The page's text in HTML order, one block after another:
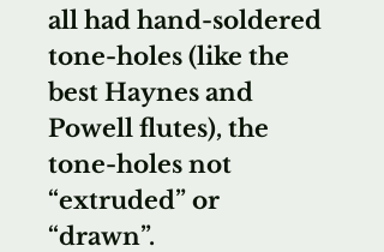
all had hand-soldered
tone-holes (like the
best Haynes and
Powell flutes), the
tone-holes not
“extruded” or
“drawn”.